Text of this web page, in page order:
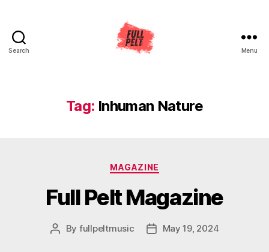
Search Menu
Tag: Inhuman Nature
Categories
MAGAZINE
Full Pelt Magazine
Post
By fullpeltmusic
PostMay 19, 2024